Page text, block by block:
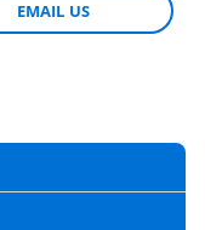
EMAIL US